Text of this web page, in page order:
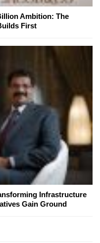
Ambition: The
First
Infrastructure
Gain Ground